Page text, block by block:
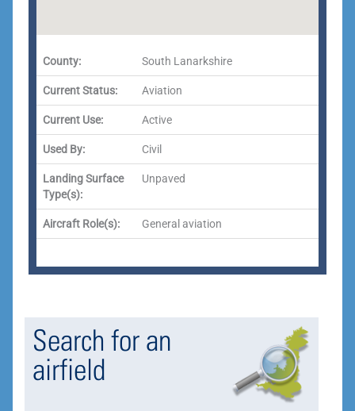
County: South Lanarkshire
Current Status: Aviation
Current Use: Active
Used By: Civil
Landing Surface
Type(s):
Unpaved
Aircraft Role(s): General aviation
Search for an
airfield